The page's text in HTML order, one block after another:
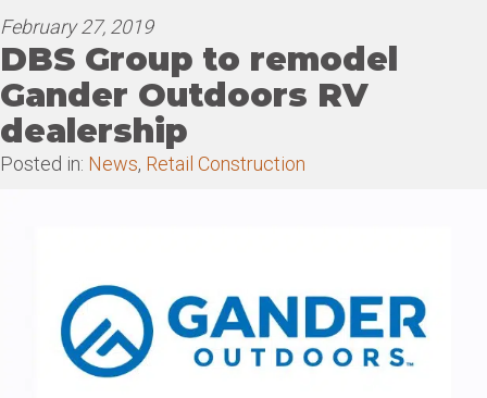
February 27, 2019
DBS Group to remodel
Gander Outdoors RV
dealership
Posted in: News, Retail Construction